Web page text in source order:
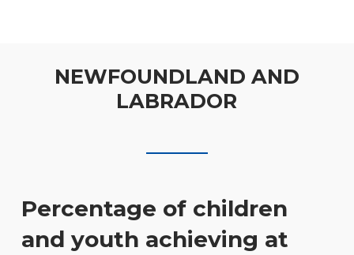
NEWFOUNDLAND AND
LABRADOR
Percentage of children
and youth achieving at